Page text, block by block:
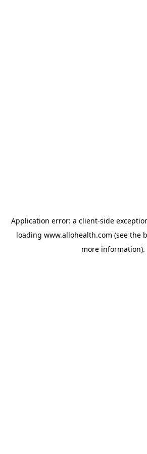
Application error: a client-side
loading www.allohealth.com (see the
more information).